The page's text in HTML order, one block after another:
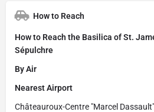
How to Reach
How to Reach the Basilica of St.
Sépulchre
By Air
Nearest Airport
Châteauroux-Centre "Marcel